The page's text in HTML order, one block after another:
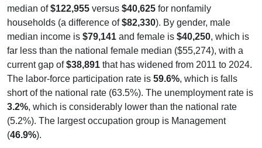
median of$122,955 versus $40,625 for nonfamily
households (a difference of$82,330). By gender, male
median income is $79,141 and female is $40,250, which is
far less than the national female median ($55,274), with a
current gap of$38,891 that has widened from 2011 to 2024.
The labor-force participation rate is 59.6%, which is falls
short of the national rate (63.5%). The unemployment rate is
3.2%, which is considerably lower than the national rate
(5.2%). The largest occupation group is Management
(46.9%).